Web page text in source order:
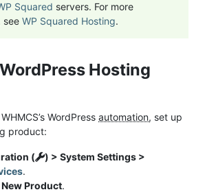
Squared servers. For more
see WP Squared Hosting.
Hosting
WordPress automation, set up
product:
(
) > System Settings >
.
Product.